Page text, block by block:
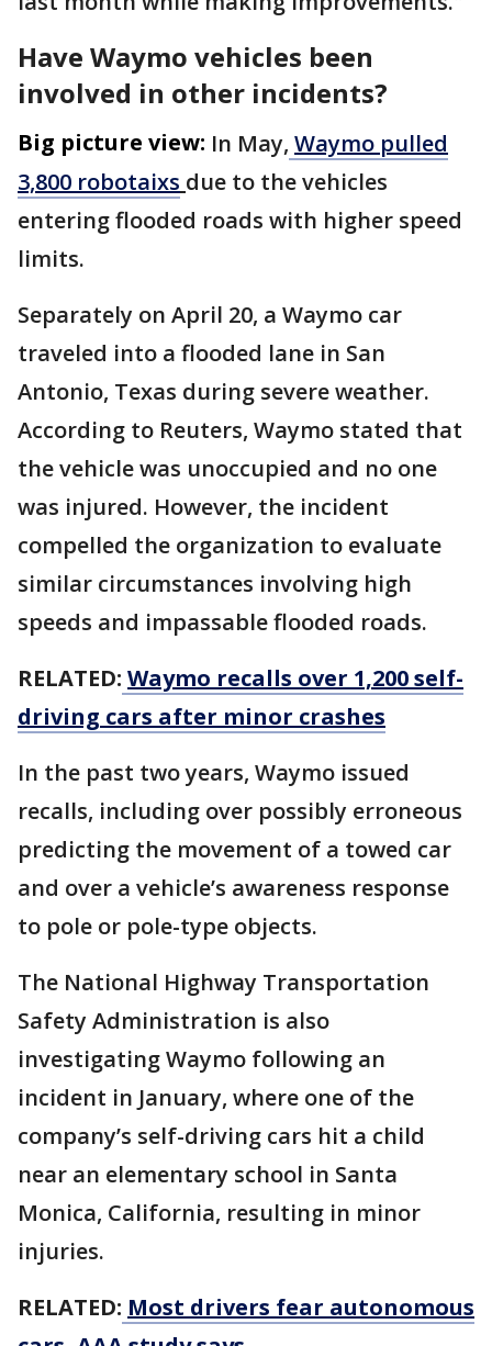
Have Waymo vehicles been
involved in other incidents?
Big picture view: In May, Waymo pulled
3,800 robotaixs due to the vehicles
entering flooded roads with higher speed
limits.
Separately on April 20, a Waymo car
traveled into a flooded ‌lane in ⁠San
Antonio, Texas during severe weather.
According to Reuters, Waymo stated that
the vehicle was unoccupied and no one
was injured. However, the incident
compelled the organization to evaluate
similar circumstances involving high
speeds and impassable flooded roads.
RELATED: Waymo recalls over 1,200 self-
driving cars after minor crashes
In the past two years, Waymo issued
recalls, including over possibly erroneous
predicting the movement of a towed car
and over a vehicle’s awareness response
to pole or pole-type objects.
The National Highway Transportation
Safety Administration is also
investigating Waymo following ​an
incident in January, where one of the
company’s self-driving cars hit a child
near an ​elementary school ⁠in Santa
Monica, California, resulting in minor
injuries.
RELATED: Most drivers fear autonomous